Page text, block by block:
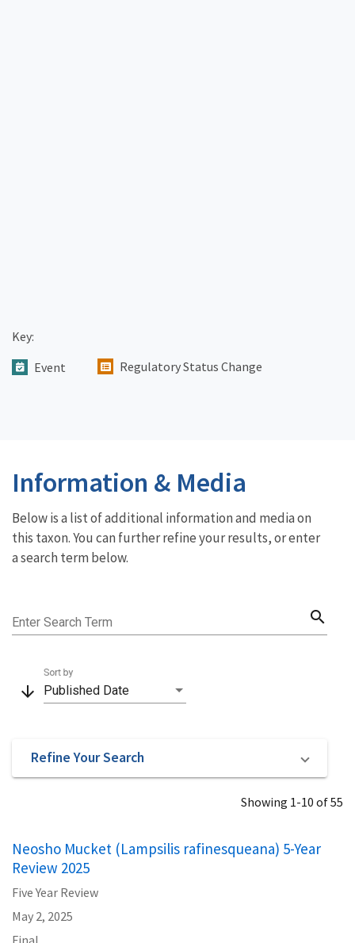
Key:
Event
Regulatory Status Change
Information & Media
Below is a list of additional information and media on
this taxon. You can further refine your results, or enter
a search term below.
Enter Search Term search
arrow_downward Published Date
Sort by
Refine Your Search
Showing 1-10 of 55
Neosho Mucket (Lampsilis rafinesqueana) 5-Year
Review 2025
Five Year Review
May 2, 2025
Final